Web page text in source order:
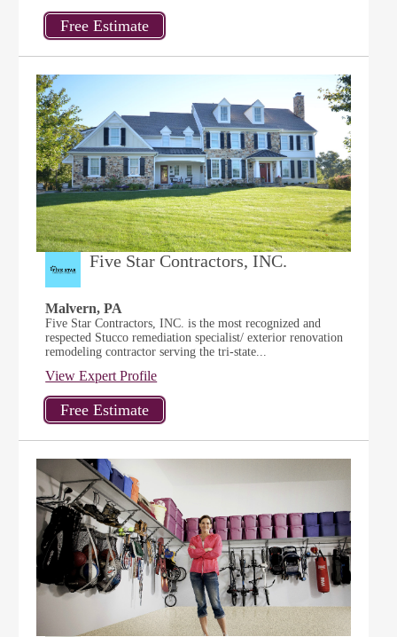
Five Star Contractors, INC.
Malvern, PA
Five Star Contractors, INC. is the most recognized and
respected Stucco remediation specialist/ exterior renovation
remodeling contractor serving the tri-state...
View Expert Profile